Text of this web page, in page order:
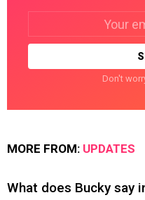
Don't
MORE FROM: UPDATES
What does Bucky say